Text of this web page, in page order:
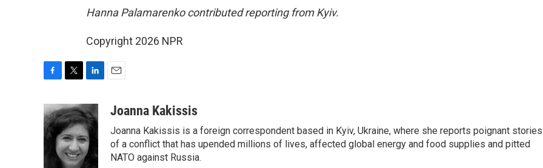
Hanna Palamarenko contributed reporting from Kyiv.
Copyright 2026 NPR
c
e
b
o
i
t
t
e
r
n
k
e
d
I
aJoanna Kakissis
Joanna Kakissis is a foreign correspondent based in Kyiv, Ukraine, where she reports poignant stories
of a conflict that has upended millions of lives, affected global energy and food supplies and pitted
NATO against Russia.